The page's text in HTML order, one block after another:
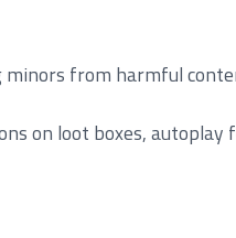
from harmful
on loot boxes,